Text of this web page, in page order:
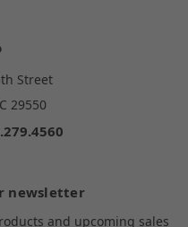
Street
29550
newsletter
and upcoming sales